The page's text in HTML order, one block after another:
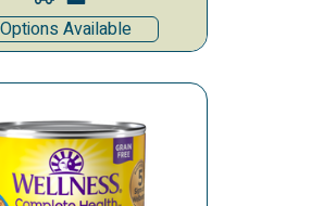
Options Available